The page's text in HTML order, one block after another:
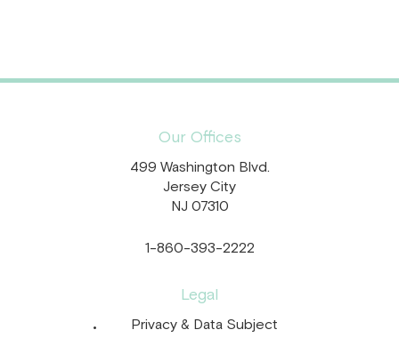
Our Offices
499 Washington Blvd.
Jersey City
NJ 07310
1-860-393-2222
Legal
Privacy & Data Subject